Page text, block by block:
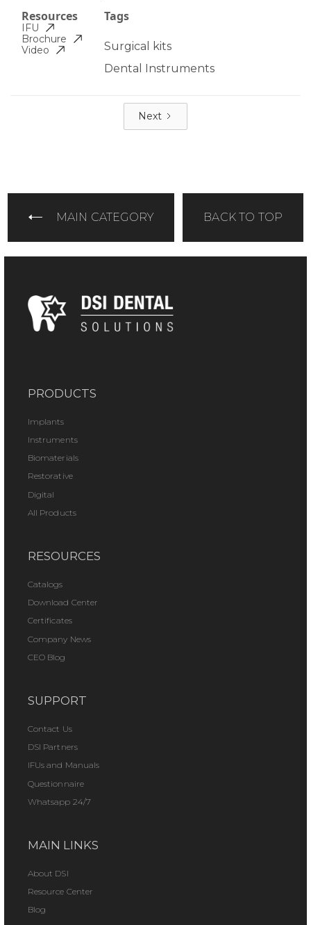
Tags
Surgical kits
Dental Instruments
Resources
IFU
Brochure
Video
Next
MAIN CATEGORY BACK TO TOP
PRODUCTS
Implants
Instruments
Biomaterials
Restorative
Digital
All Products
RESOURCES
Catalogs
Download Center
Certificates
Company News
CEO Blog
SUPPORT
Contact Us
DSI Partners
IFUs and Manuals
Questionnaire
Whatsapp 24/7
MAIN LINKS
About DSI
Resource Center
Blog